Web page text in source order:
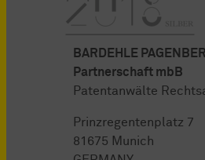
BARDEHLE
Partnerschaft mbB
Patentanwälte
Prinzregentenplatz 7
81675 Munich